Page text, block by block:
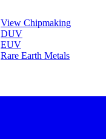
View Chipmaking
DUV
EUV
Rare Earth Metals